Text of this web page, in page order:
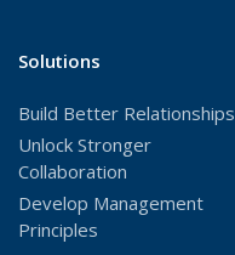
window)window)
Solutions
Build Better Relationships
Unlock Stronger
Collaboration
Develop Management
Principles